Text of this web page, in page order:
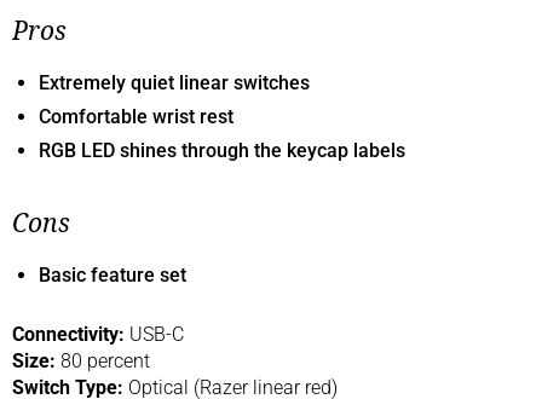
Pros
Extremely quiet linear switches
Comfortable wrist rest
RGB LED shines through the keycap labels
Cons
Basic feature set
Connectivity: USB-C
Size: 80 percent
Switch Type: Optical (Razer linear red)